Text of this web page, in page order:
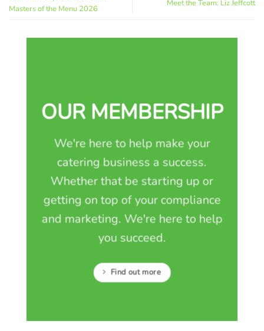
Masters of the Menu 2026
Meet the Team: Liz Jeffcott
OUR MEMBERSHIP
We're here to help make your
catering business a success.
Whether that be starting up or
getting on top of your compliance
and marketing. We're here to help
you succeed.
Find out more